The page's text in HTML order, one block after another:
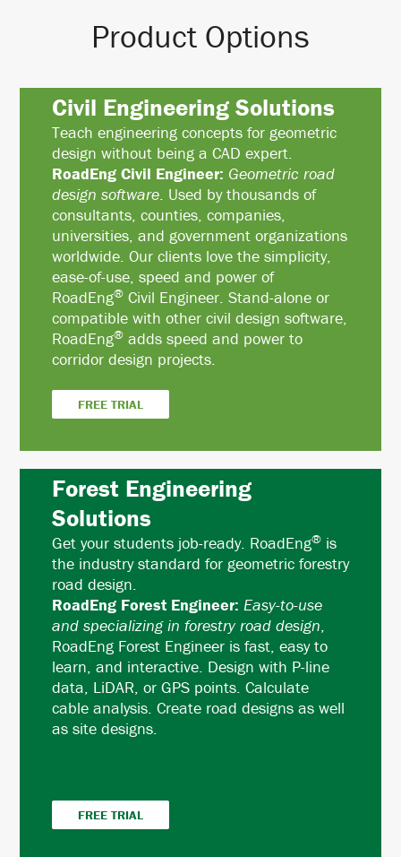
Product Options
Civil Engineering Solutions
Teach engineering concepts for geometric
design without being a CAD expert.
RoadEng Civil Engineer: Geometric road
design software. Used by thousands of
consultants, counties, companies,
universities, and government organizations
worldwide. Our clients love the simplicity,
ease-of-use, speed and power of
RoadEng® Civil Engineer. Stand-alone or
compatible with other civil design software,
RoadEng® adds speed and power to
corridor design projects.
FREE TRIAL
Forest Engineering
Solutions
Get your students job-ready. RoadEng® is
the industry standard for geometric forestry
road design.
RoadEng Forest Engineer: Easy-to-use
and specializing in forestry road design,
RoadEng Forest Engineer is fast, easy to
learn, and interactive. Design with P-line
data, LiDAR, or GPS points. Calculate
cable analysis. Create road designs as well
as site designs.
FREE TRIAL